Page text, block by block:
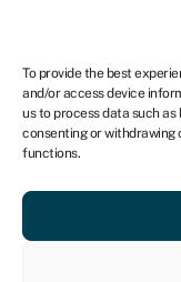
To provide the best
and/or access device
us to process data such as
consenting or withdrawing
functions.